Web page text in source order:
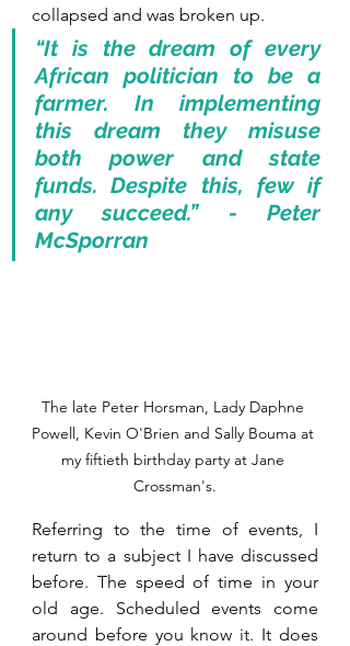
collapsed and was broken up.
“It is the dream of every
African politician to be a
farmer. In implementing
this dream they misuse
both power and state
funds. Despite this, few if
any succeed.” - Peter
McSporran
The late Peter Horsman, Lady Daphne
Powell, Kevin O'Brien and Sally Bouma at
my fiftieth birthday party at Jane
Crossman's.
Referring to the time of events, I
return to a subject I have discussed
before. The speed of time in your
old age. Scheduled events come
around before you know it. It does